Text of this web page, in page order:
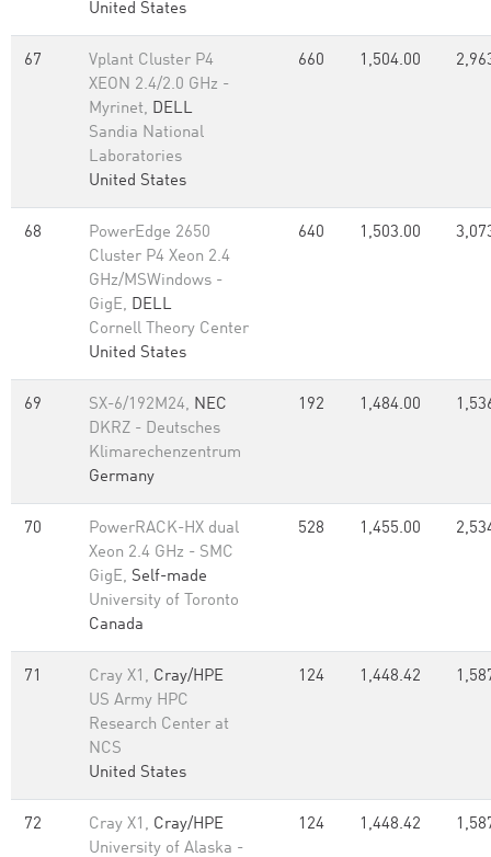
United States
67
Vplant Cluster P4
XEON 2.4/2.0 GHz -
Myrinet, DELL
Sandia National
Laboratories
United States
660 1,504.00
68
PowerEdge 2650
Cluster P4 Xeon 2.4
GHz/MSWindows -
GigE, DELL
Cornell Theory Center
United States
640 1,503.00
69 SX-6/192M24, NEC
DKRZ - Deutsches
Klimarechenzentrum
Germany
192 1,484.00
70
PowerRACK-HX dual
Xeon 2.4 GHz - SMC
GigE, Self-made
University of Toronto
Canada
528 1,455.00
71 Cray X1, Cray/HPE
US Army HPC
Research Center at
NCS
United States
124 1,448.42
72 Cray X1, Cray/HPE
University of Alaska -
124 1,448.42